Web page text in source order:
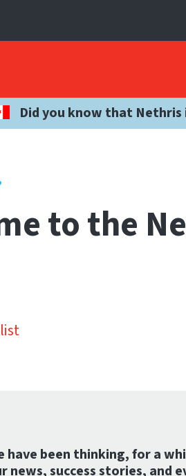
Did you know that Nethris
to the
have been thinking, for a
news, success stories, and